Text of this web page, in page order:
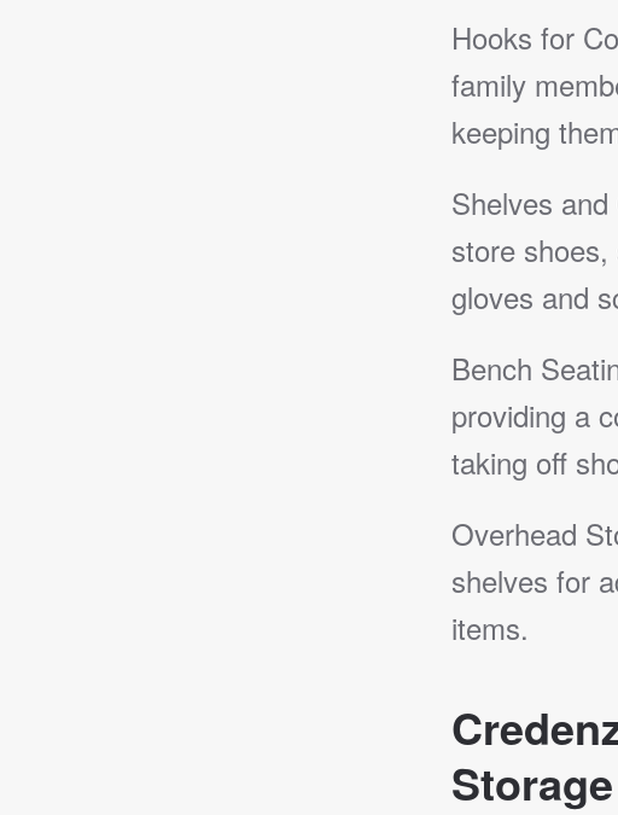
Hooks for
family
keeping
Shelves
store
gloves and
Bench
providing a
taking off
Overhead
shelves for
items.